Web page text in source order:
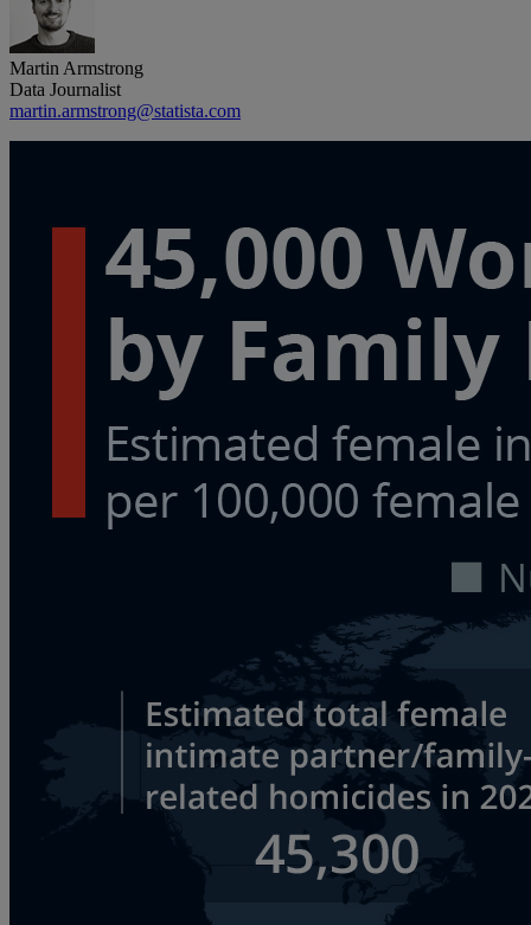
Martin Armstrong
Data Journalist
martin.armstrong@statista.com